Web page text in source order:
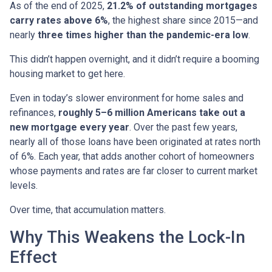
As of the end of 2025, 21.2% of outstanding mortgages
carry rates above 6%, the highest share since 2015—and
nearly three times higher than the pandemic-era low.
This didn’t happen overnight, and it didn’t require a booming
housing market to get here.
Even in today’s slower environment for home sales and
refinances, roughly 5–6 million Americans take out a
new mortgage every year. Over the past few years,
nearly all of those loans have been originated at rates north
of 6%. Each year, that adds another cohort of homeowners
whose payments and rates are far closer to current market
levels.
Over time, that accumulation matters.
Why This Weakens the Lock-In
Effect